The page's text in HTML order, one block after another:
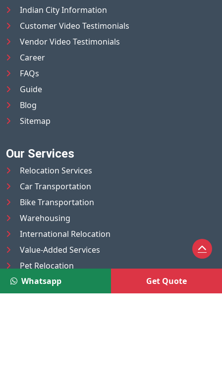
Indian City Information
Customer Video Testimonials
Vendor Video Testimonials
Career
FAQs
Guide
Blog
Sitemap
Our Services
Relocation Services
Car Transportation
Bike Transportation
Warehousing
International Relocation
Value-Added Services
Pet Relocation
Truck/Tempo on Rent
Luggage Transport
Whatsapp Get Quote